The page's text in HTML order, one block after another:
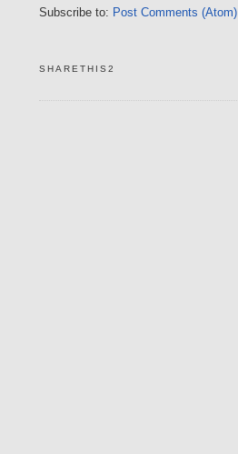
Subscribe to: Post Comments (Atom)
SHARETHIS2